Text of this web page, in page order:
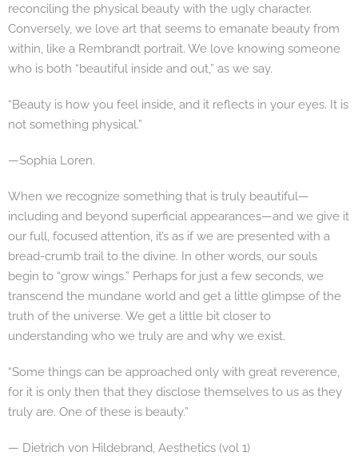
reconciling the physical beauty with the ugly character.
Conversely, we love art that seems to emanate beauty from
within, like a Rembrandt portrait. We love knowing someone
who is both “beautiful inside and out,” as we say.
“Beauty is how you feel inside, and it reflects in your eyes. It is
not something physical.”
—Sophia Loren.
When we recognize something that is truly beautiful—
including and beyond superficial appearances—and we give it
our full, focused attention, it’s as if we are presented with a
bread-crumb trail to the divine. In other words, our souls
begin to “grow wings.” Perhaps for just a few seconds, we
transcend the mundane world and get a little glimpse of the
truth of the universe. We get a little bit closer to
understanding who we truly are and why we exist.
“Some things can be approached only with great reverence,
for it is only then that they disclose themselves to us as they
truly are. One of these is beauty.”
— Dietrich von Hildebrand, Aesthetics (vol 1)